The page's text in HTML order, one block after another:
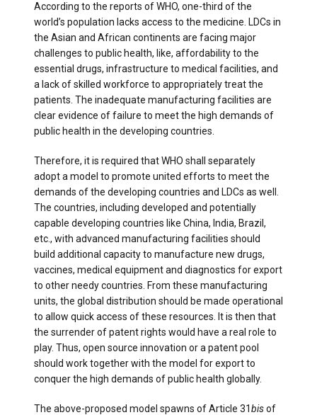
According to the reports of WHO, one-third of the
world’s population lacks access to the medicine. LDCs in
the Asian and African continents are facing major
challenges to public health, like, affordability to the
essential drugs, infrastructure to medical facilities, and
a lack of skilled workforce to appropriately treat the
patients. The inadequate manufacturing facilities are
clear evidence of failure to meet the high demands of
public health in the developing countries.
Therefore, it is required that WHO shall separately
adopt a model to promote united efforts to meet the
demands of the developing countries and LDCs as well.
The countries, including developed and potentially
capable developing countries like China, India, Brazil,
etc., with advanced manufacturing facilities should
build additional capacity to manufacture new drugs,
vaccines, medical equipment and diagnostics for export
to other needy countries. From these manufacturing
units, the global distribution should be made operational
to allow quick access of these resources. It is then that
the surrender of patent rights would have a real role to
play. Thus, open source innovation or a patent pool
should work together with the model for export to
conquer the high demands of public health globally.
The above-proposed model spawns of Article 31bisof